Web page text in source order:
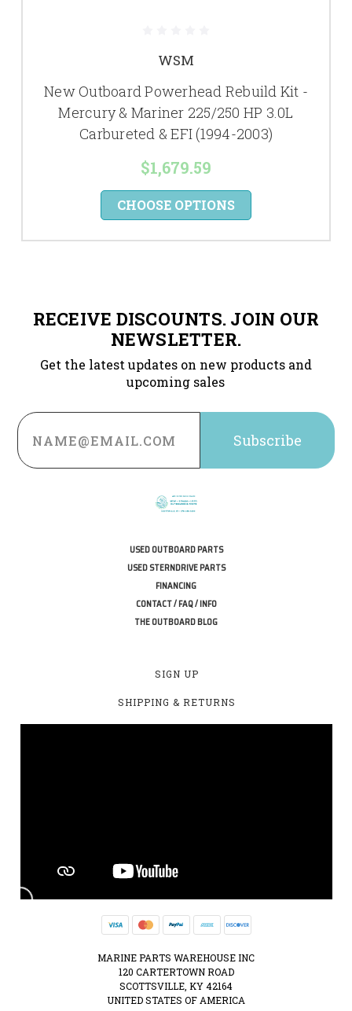
WSM
New Outboard Powerhead Rebuild Kit -
Mercury & Mariner 225/250 HP 3.0L
Carbureted & EFI (1994-2003)
$1,679.59
CHOOSE OPTIONS
RECEIVE DISCOUNTS. JOIN OUR
NEWSLETTER.
Get the latest updates on new products and
upcoming sales
Email
Address
USED OUTBOARD PARTS
USED STERNDRIVE PARTS
FINANCING
CONTACT / FAQ / INFO
THE OUTBOARD BLOG
SIGN UP
SHIPPING & RETURNS
MARINE PARTS WAREHOUSE INC
120 CARTERTOWN ROAD
SCOTTSVILLE, KY 42164
UNITED STATES OF AMERICA